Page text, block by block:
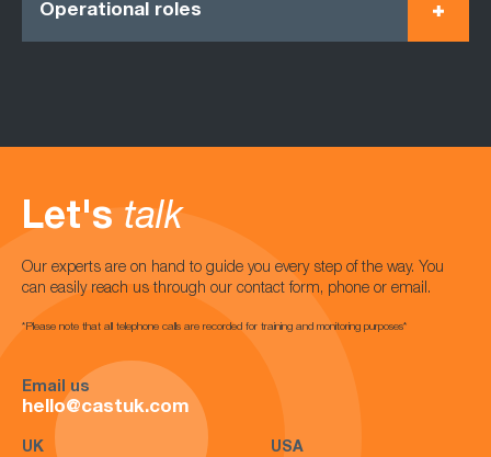
Operational roles
Let's talk
Our experts are on hand to guide you every step of the way. You
can easily reach us through our contact form, phone or email.
*Please note that all telephone calls are recorded for training and monitoring purposes*
Email us
hello@castuk.com
UK USA